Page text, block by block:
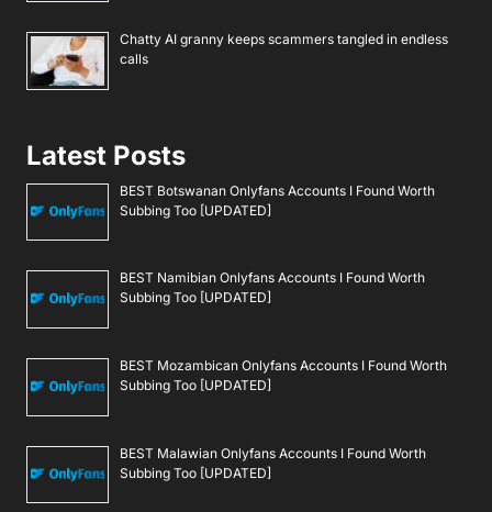
Chatty AI granny keeps scammers tangled in endless
calls
Latest Posts
BEST Botswanan Onlyfans Accounts I Found Worth
Subbing Too [UPDATED]
BEST Namibian Onlyfans Accounts I Found Worth
Subbing Too [UPDATED]
BEST Mozambican Onlyfans Accounts I Found Worth
Subbing Too [UPDATED]
BEST Malawian Onlyfans Accounts I Found Worth
Subbing Too [UPDATED]